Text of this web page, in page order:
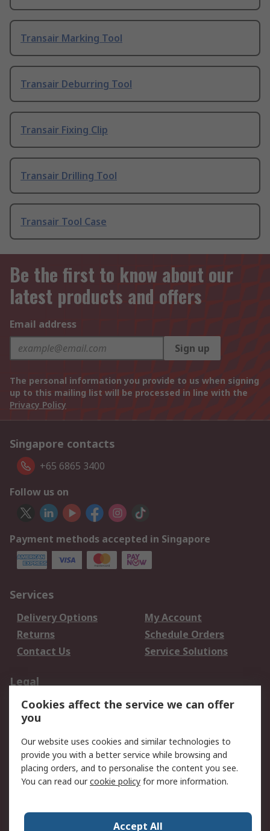
Transair Marking Tool
Transair Deburring Tool
Transair Fixing Clip
Transair Drilling Tool
Transair Tool Case
Be the first to know about our
latest products and offers
Email address
Sign up
The personal information you provide to us when signing
up to this mailing list will be processed in line with the
Privacy Policy
Singapore contacts
+65 6865 3400
Follow us on
Payment methods accepted in Singapore
Services
Delivery Options
My Account
Returns
Schedule Orders
Contact Us
Service Solutions
Legal
Data Protection
Email Security
Privacy Policy
Terms and Conditions
of Sale
About RS
Press Centre
Cookies affect the service we can offer
you
Our website uses cookies and similar technologies to
provide you with a better service while browsing and
placing orders, and to personalise the content you see.
You can read ourcookie policy for more information.
Accept All